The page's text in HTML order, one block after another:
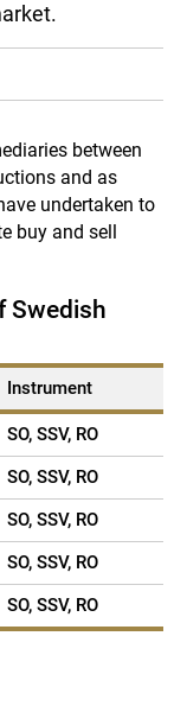
between
and as
undertaken to
buy and sell
Swedish
Instrument
SO, SSV, RO
SO, SSV, RO
SO, SSV, RO
SO, SSV, RO
SO, SSV, RO